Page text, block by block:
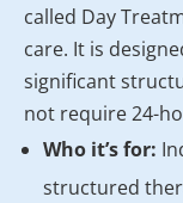
called Day
care. It is
significant
not require 24-
Who it’s for:
structured